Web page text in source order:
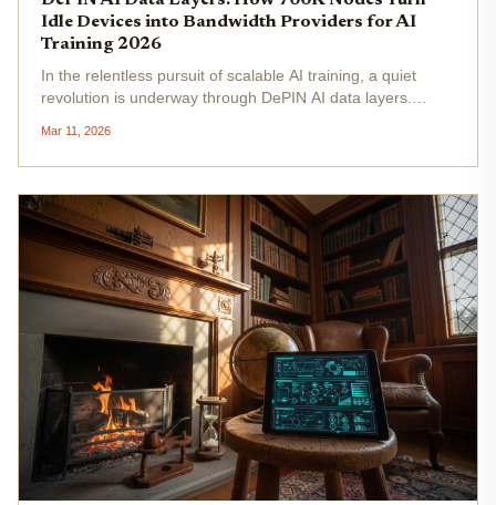
Idle Devices into Bandwidth Providers for AI
Training 2026
In the relentless pursuit of scalable AI training, a quiet
revolution is underway through DePIN AI data layers.
worldwide, converting idle smartphones, laptops, and
desktops into a vast...
Mar 11, 2026